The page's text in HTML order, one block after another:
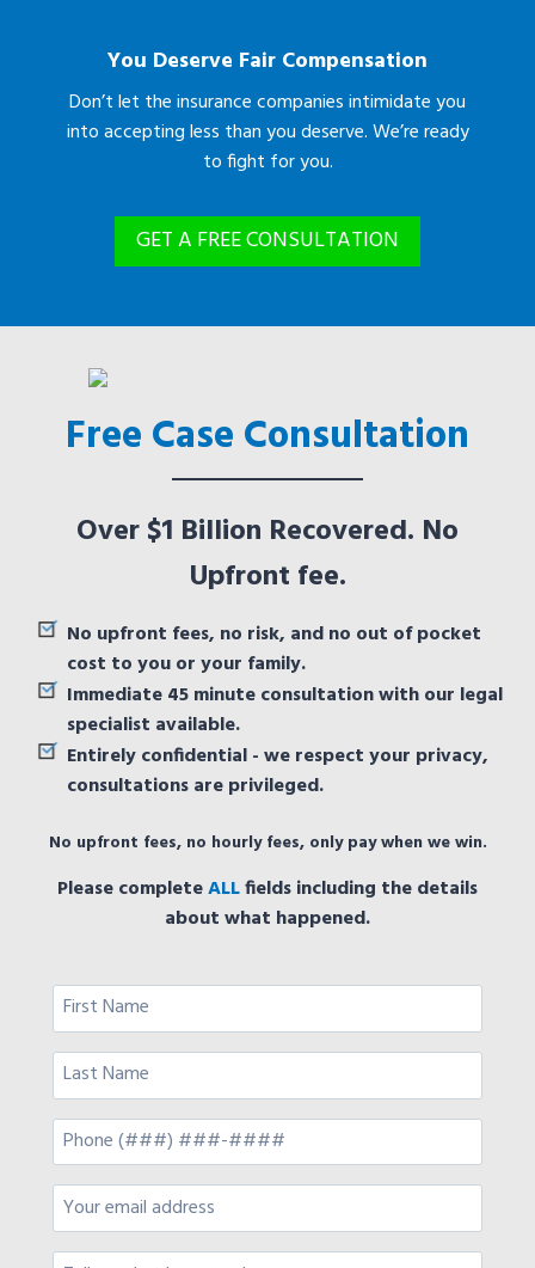
You Deserve Fair Compensation
Don’t let the insurance companies intimidate you
into accepting less than you deserve. We’re ready
to fight for you.
GET A FREE CONSULTATION
Free Case Consultation
Over $1 Billion Recovered. No
Upfront fee.
No upfront fees, no risk, and no out of pocket
cost to you or your family.
Immediate 45 minute consultation with our legal
specialist available.
Entirely confidential - we respect your privacy,
consultations are privileged.
No upfront fees, no hourly fees, only pay when we win.
Please completeALLfields including the details
about what happened.